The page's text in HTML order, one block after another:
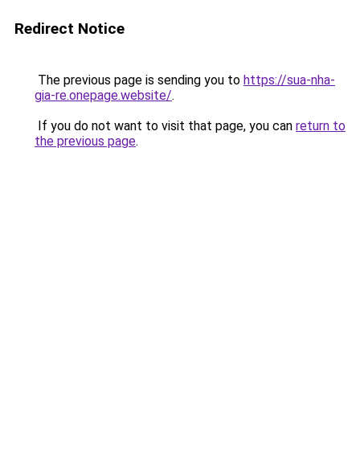
Redirect Notice
The previous page is sending you to https://sua-nha-
gia-re.onepage.website/.
If you do not want to visit that page, you can return to
the previous page.